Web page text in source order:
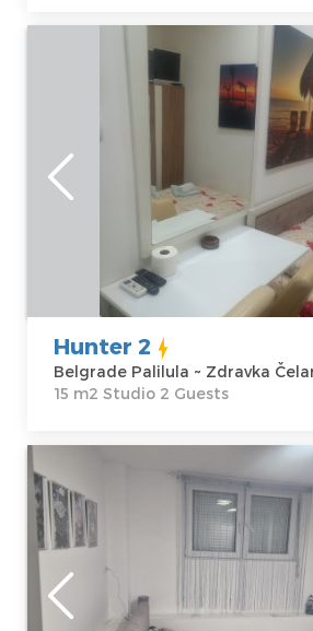
Studio Apartment Hunter 2
Location:
Belgrade
Palilula
Zdravka
25 €
Guests: 2
Area of
m2
Structure
Studio
Hunter 2
Belgrade Palilula ~ Zdravka
15 m2 Studio 2 Guests
Studio Apartment Beo
Zvezdara. Studio apartment,
ideal for the stay of two
Belgrade
Location:
Belgrade
Guests:2
Area of